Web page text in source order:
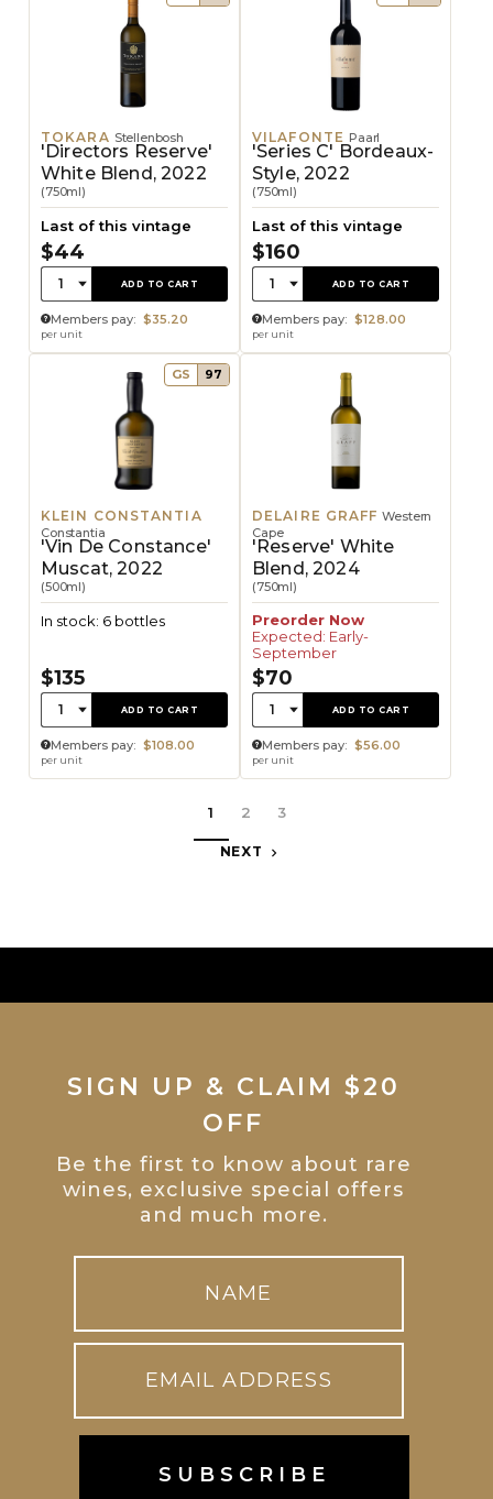
TOKARA Stellenbosh
'Directors Reserve'
White Blend, 2022
(750ml)
Last of this vintage
$44
Quantity:
1 ADD TO CART
Members pay: $35.20
per unit
VILAFONTE Paarl
'Series C' Bordeaux-
Style, 2022
(750ml)
Last of this vintage
$160
Quantity:
1 ADD TO CART
Members pay: $128.00
per unit
GS 97
KLEIN CONSTANTIA
Constantia
'Vin De Constance'
Muscat, 2022
(500ml)
In stock: 6 bottles
$135
Quantity:
1 ADD TO CART
Members pay: $108.00
per unit
DELAIRE GRAFFWestern
Cape
'Reserve' White
Blend, 2024
(750ml)
Preorder Now
Expected: Early-
September
$70
Quantity:
1 ADD TO CART
Members pay: $56.00
per unit
1 2 3
NEXT
SIGN UP & CLAIM $20
OFF
Be the first to know about rare
wines, exclusive special offers
and much more.